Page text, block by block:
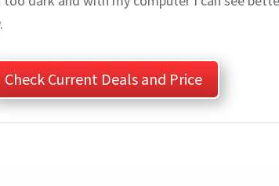
Check Current Deals and Price